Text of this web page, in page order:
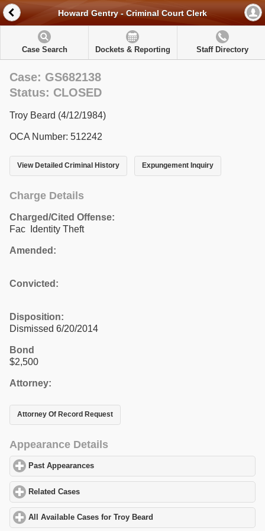
Howard Gentry - Criminal Court Clerk
Case Search Dockets & Reporting Staff Directory
Case: GS682138
Status: CLOSED
Troy Beard (4/12/1984)
OCA Number: 512242
View Detailed Criminal History Expungement Inquiry
Charge Details
Charged/Cited Offense:
Fac Identity Theft
Amended:
Convicted:
Disposition:
Dismissed 6/20/2014
Bond
$2,500
Attorney:
Attorney Of Record Request
Appearance Details
Past Appearances
Related Cases
All Available Cases for Troy Beard